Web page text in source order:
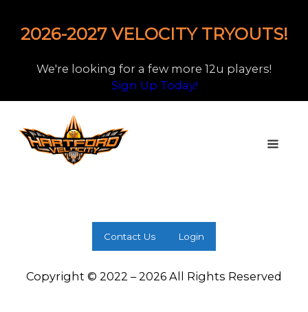
2026-2027 VELOCITY TRYOUTS!
We're looking for a few more 12u players!
Sign Up Today!
Contact Us Login
Copyright © 2022 – 2026 All Rights Reserved